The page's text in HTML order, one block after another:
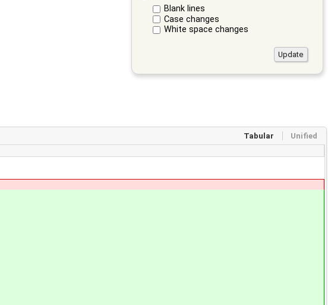
Blank lines
Case changes
White space changes
Tabular Unified